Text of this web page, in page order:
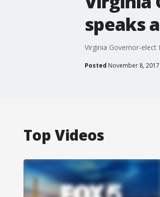
speaks
Virginia Governor-
Posted November 8, 2017
Top Videos